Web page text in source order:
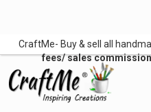
CraftMe- Buy & sell all
fees/ sales